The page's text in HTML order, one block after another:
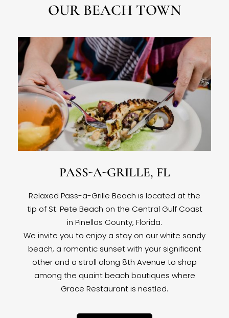
OUR BEACH TOWN
PASS-A-GRILLE, FL
Relaxed Pass-a-Grille Beach is located at the
tip of St. Pete Beach on the Central Gulf Coast
in Pinellas County, Florida.
We invite you to enjoy a stay on our white sandy
beach, a romantic sunset with your significant
other and a stroll along 8th Avenue to shop
among the quaint beach boutiques where
Grace Restaurant is nestled.